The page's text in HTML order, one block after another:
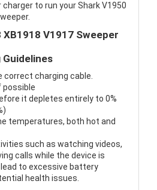
charger to run your Shark V1950
XB1918 V1917 Sweeper
correct charging cable.
possible
it depletes entirely to 0%
temperatures, both hot and
such as watching videos,
calls while the device is
to excessive battery
health issues.